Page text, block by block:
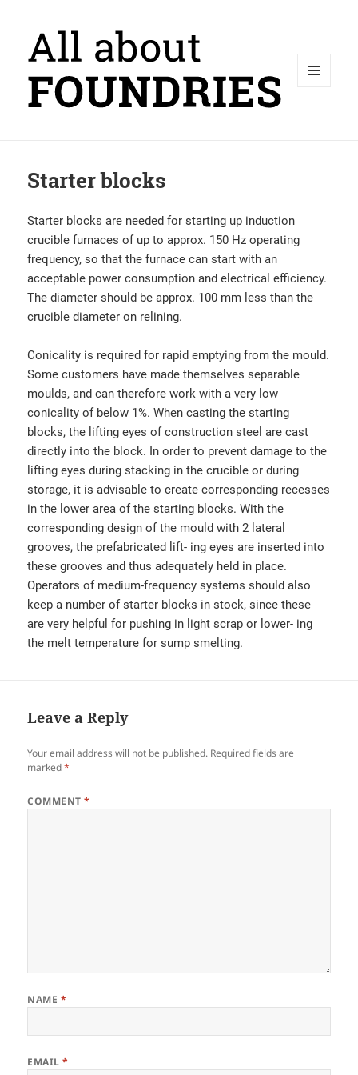
Starter blocks
Starter blocks are needed for starting up induction
crucible furnaces of up to approx. 150 Hz operating
frequency, so that the furnace can start with an
acceptable power consumption and electrical efficiency.
The diameter should be approx. 100 mm less than the
crucible diameter on relining.
Conicality is required for rapid emptying from the mould.
Some customers have made themselves separable
moulds, and can therefore work with a very low
conicality of below 1%. When casting the starting
blocks, the lifting eyes of construction steel are cast
directly into the block. In order to prevent damage to the
lifting eyes during stacking in the crucible or during
storage, it is advisable to create corresponding recesses
in the lower area of the starting blocks. With the
corresponding design of the mould with 2 lateral
grooves, the prefabricated lift- ing eyes are inserted into
these grooves and thus adequately held in place.
Operators of medium-frequency systems should also
keep a number of starter blocks in stock, since these
are very helpful for pushing in light scrap or lower- ing
the melt temperature for sump smelting.
Leave a Reply
Your email address will not be published. Required fields are
marked*
COMMENT*
NAME *
EMAIL*